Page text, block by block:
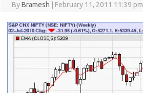
ByBramesh February 11, 2011 11:39 pm